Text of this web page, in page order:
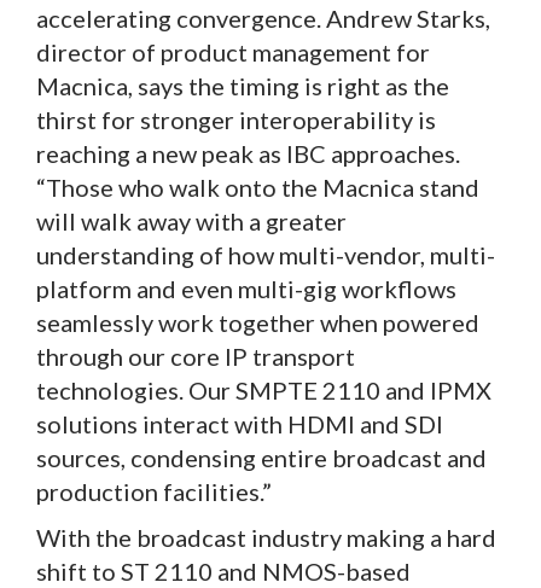
accelerating convergence. Andrew Starks,
director of product management for
Macnica, says the timing is right as the
thirst for stronger interoperability is
reaching a new peak as IBC approaches.
“Those who walk onto the Macnica stand
will walk away with a greater
understanding of how multi-vendor, multi-
platform and even multi-gig workflows
seamlessly work together when powered
through our core IP transport
technologies. Our SMPTE 2110 and IPMX
solutions interact with HDMI and SDI
sources, condensing entire broadcast and
production facilities.”
With the broadcast industry making a hard
shift to ST 2110 and NMOS-based